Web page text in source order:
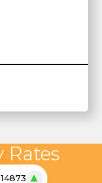
Rates
▲